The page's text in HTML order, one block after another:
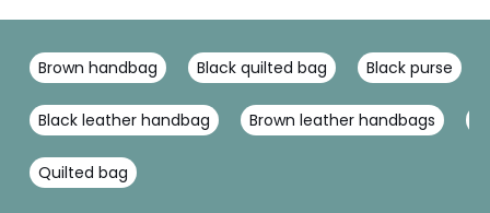
Brown handbag Black quilted bag Black purse
Black leather handbag Brown leather handbags
Quilted bag